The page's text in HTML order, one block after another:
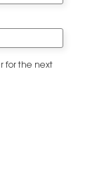
for the next